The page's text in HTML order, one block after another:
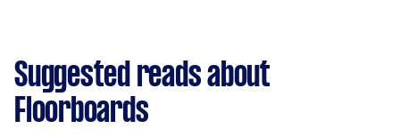
Suggested reads about
Floorboards